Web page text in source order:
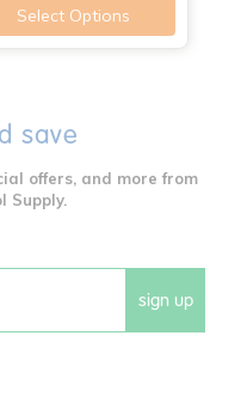
Select Options
save
offers, and more from
Supply.
sign up